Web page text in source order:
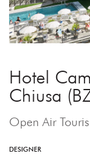
Hotel
Chiusa
Open Air
DESIGNER